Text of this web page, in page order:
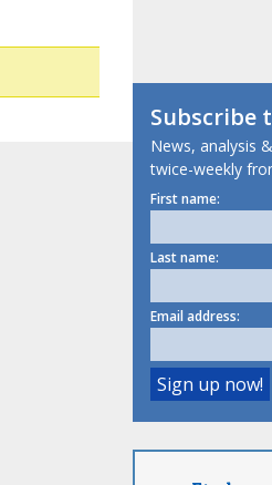
Subscribe
News, analysis
twice-weekly
First name:
Last name:
Email address: